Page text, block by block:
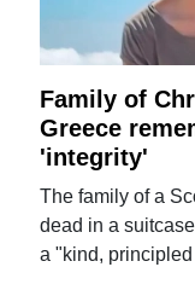
Family of
Greece
'integrity'
The family of a
dead in a
a "kind,